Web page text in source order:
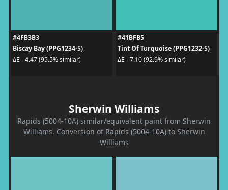
#4FB3B3
Biscay Bay (PPG1234-5)
ΔE - 4.47 (95.5% similar)
#41BFB5
Tint Of Turquoise (PPG1232-5)
ΔE - 7.10 (92.9% similar)
Sherwin Williams
Rapids (5004-10A) similar/equivalent paint from Sherwin
Williams. Conversion of Rapids (5004-10A) to Sherwin
Williams